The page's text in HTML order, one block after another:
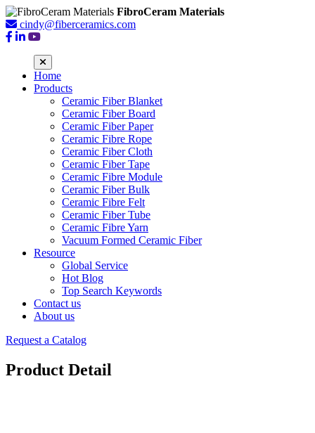
FibroCeram Materials
cindy@fiberceramics.com
Home
Products
Ceramic Fiber Blanket
Ceramic Fiber Board
Ceramic Fiber Paper
Ceramic Fibre Rope
Ceramic Fiber Cloth
Ceramic Fiber Tape
Ceramic Fibre Module
Ceramic Fiber Bulk
Ceramic Fibre Felt
Ceramic Fiber Tube
Ceramic Fibre Yarn
Vacuum Formed Ceramic Fiber
Resource
Global Service
Hot Blog
Top Search Keywords
Contact us
About us
Request a Catalog
Product Detail